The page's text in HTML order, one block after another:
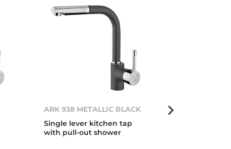
ARK 938 METALLIC BLACK
Single lever kitchen tap
with pull-out shower